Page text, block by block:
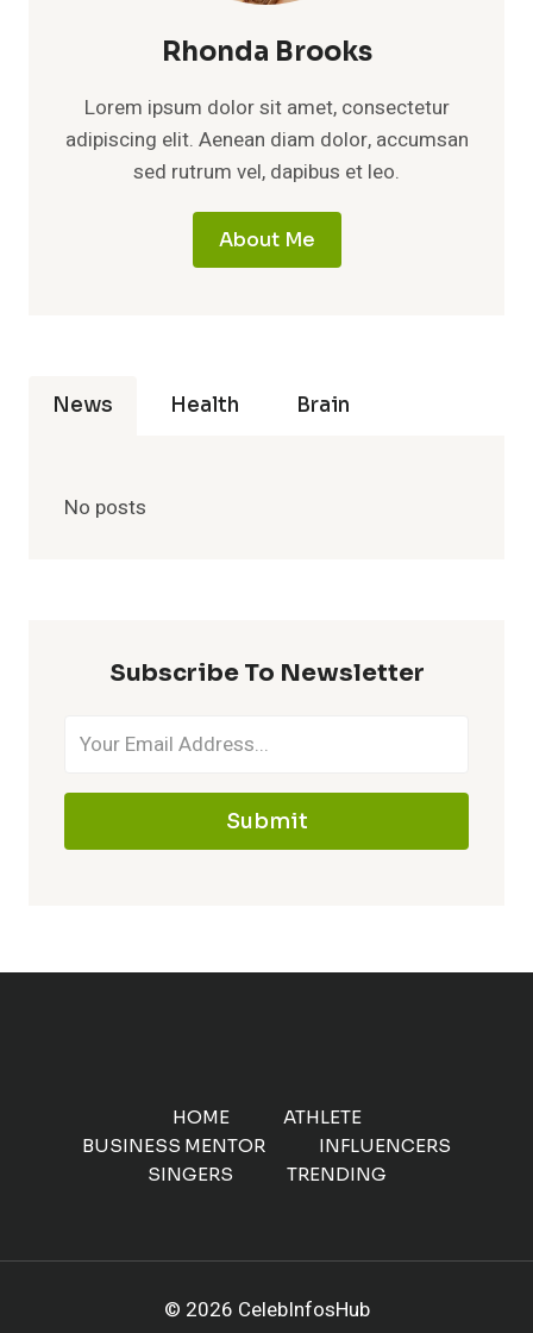
Rhonda Brooks
Lorem ipsum dolor sit amet, consectetur
adipiscing elit. Aenean diam dolor, accumsan
sed rutrum vel, dapibus et leo.
About Me
News Health Brain
No posts
Subscribe To Newsletter
Submit
HOME
ATHLETE
BUSINESS MENTOR
INFLUENCERS
SINGERS
TRENDING
© 2026 CelebInfosHub